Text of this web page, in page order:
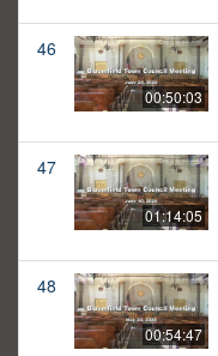
46
00:50:03
47
01:14:05
48
00:54:47